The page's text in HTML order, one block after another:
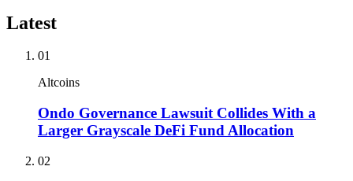
Latest
01
Altcoins
Ondo Governance Lawsuit Collides With a
Larger Grayscale DeFi Fund Allocation
02